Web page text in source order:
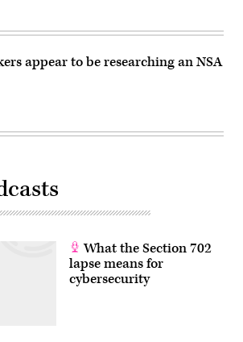
appear to be researching an NSA
What the Section 702
lapse means for
cybersecurity